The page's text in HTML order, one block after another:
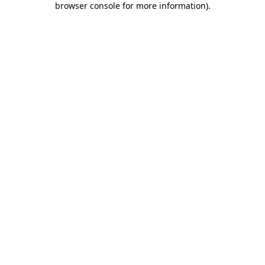
browser console for more information).